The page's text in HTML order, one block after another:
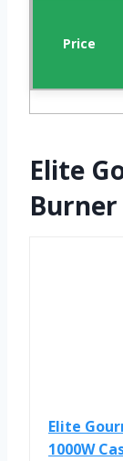
Elite
Elite
1000W